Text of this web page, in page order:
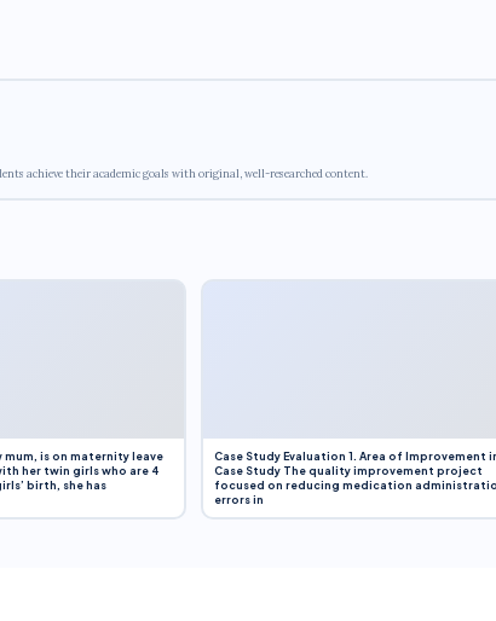
achieve their academic goals with original, well-researched content.
mum, is on maternity leave
her twin girls who are 4
birth, she has
Case Study Evaluation 1. Area of Improvement
Case Study The quality improvement project
focused on reducing medication
errors in